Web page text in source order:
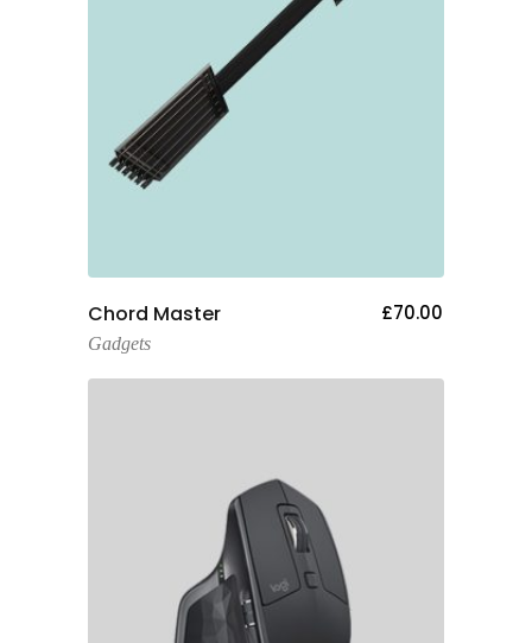
Add To Cart
Chord Master £70.00
Gadgets